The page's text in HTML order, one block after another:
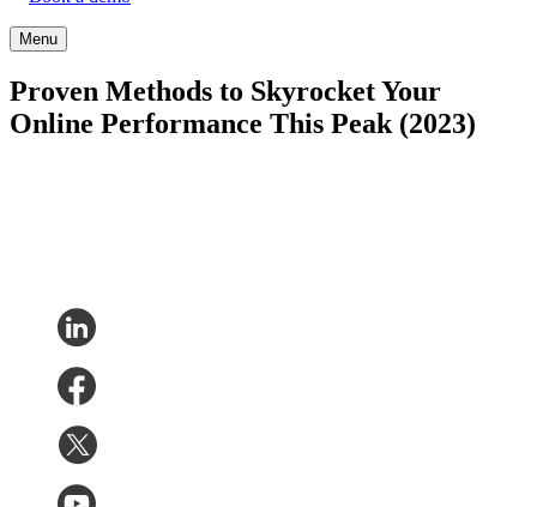
Menu
Proven Methods to Skyrocket Your
Online Performance This Peak (2023)